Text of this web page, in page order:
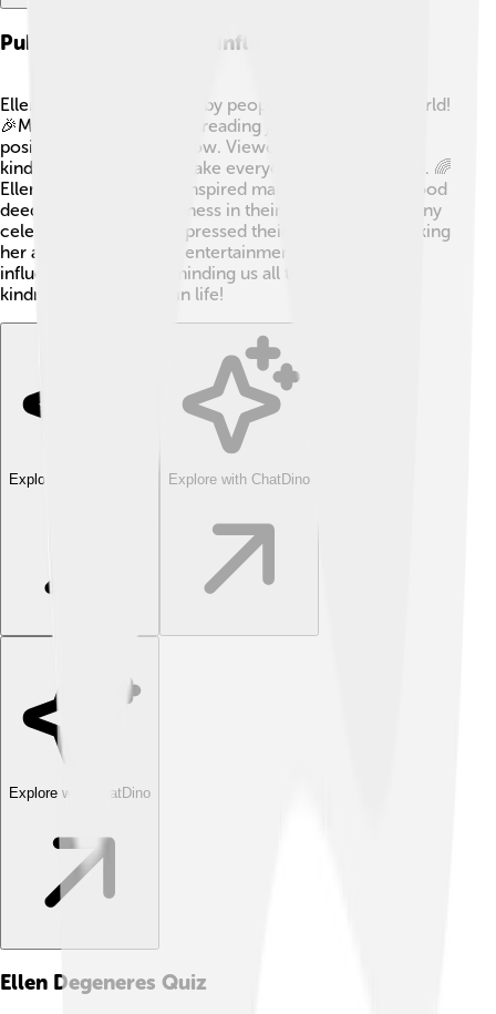
Public Reception And Influence
Ellen DeGeneres is loved by people all around the world!
🎉Many admire her for spreading joy, laughter, and
positivity through her show. Viewers appreciate her
kindness and ability to make everyone feel welcomed. 🌈
Ellen’s "Be Kind" motto inspired many people to do good
deeds and spread happiness in their communities! Many
celebrities have also expressed their love for her, making
her a role model in the entertainment industry. 🎤Her
influence is strong, reminding us all to celebrate
kindness and laughter in life!
Explore with ChatDino Explore with ChatDino
Explore with ChatDino
Ellen Degeneres Quiz